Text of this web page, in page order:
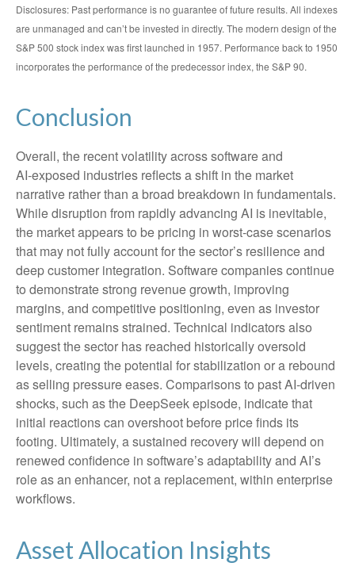
Disclosures: Past performance is no guarantee of future results. All indexes
are unmanaged and can’t be invested in directly. The modern design of the
S&P 500 stock index was first launched in 1957. Performance back to 1950
incorporates the performance of the predecessor index, the S&P 90.
Conclusion
Overall, the recent volatility across software and
AI‑exposed industries reflects a shift in the market
narrative rather than a broad breakdown in fundamentals.
While disruption from rapidly advancing AI is inevitable,
the market appears to be pricing in worst‑case scenarios
that may not fully account for the sector’s resilience and
deep customer integration. Software companies continue
to demonstrate strong revenue growth, improving
margins, and competitive positioning, even as investor
sentiment remains strained. Technical indicators also
suggest the sector has reached historically oversold
levels, creating the potential for stabilization or a rebound
as selling pressure eases. Comparisons to past AI‑driven
shocks, such as the DeepSeek episode, indicate that
initial reactions can overshoot before price finds its
footing. Ultimately, a sustained recovery will depend on
renewed confidence in software’s adaptability and AI’s
role as an enhancer, not a replacement, within enterprise
workflows.
Asset Allocation Insights